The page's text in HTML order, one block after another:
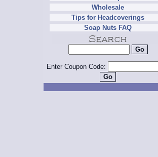
Wholesale
Tips for Headcoverings
Soap Nuts FAQ
Enter Coupon Code: